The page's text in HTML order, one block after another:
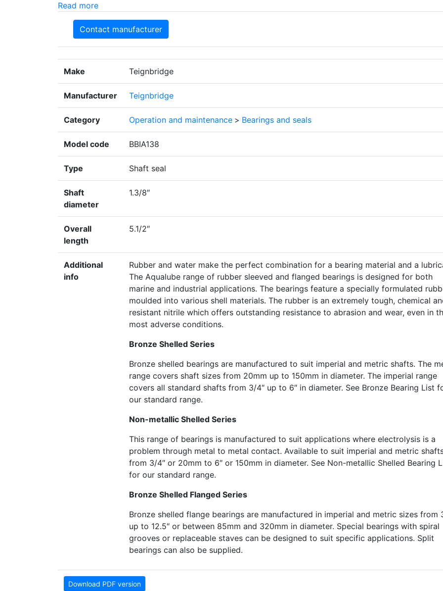
Read more
Contact manufacturer
Make Teignbridge
Manufacturer Teignbridge
Category Operation and maintenance > Bearings and seals
Model code BBIA138
Type Shaft seal
Shaft
diameter
1.3/8″
Overall
length
5.1/2″
Additional
info
Rubber and water make the perfect combination for a bearing material and a
The Aqualube range of rubber sleeved and flanged bearings is designed for both
marine and industrial applications. The bearings feature a specially formulated
moulded into various shell materials. The rubber is an extremely tough, chemical
resistant nitrile which offers outstanding resistance to abrasion and wear, even in
most adverse conditions.
Bronze Shelled Series
Bronze shelled bearings are manufactured to suit imperial and metric shafts. The
range covers shaft sizes from 20mm up to 150mm in diameter. The imperial range
covers all standard shafts from 3/4″ up to 6″ in diameter. See Bronze Bearing List
our standard range.
Non-metallic Shelled Series
This range of bearings is manufactured to suit applications where electrolysis is a
problem through metal to metal contact. Available to suit imperial and metric
from 3/4″ or 20mm to 6″ or 150mm in diameter. See Non-metallic Shelled Bearing
for our standard range.
Bronze Shelled Flanged Series
Bronze shelled flange bearings are manufactured in imperial and metric sizes from
up to 12.5″ or between 85mm and 320mm in diameter. Special bearings with spiral
grooves or replaceable staves can be designed to suit specific applications. Split
bearings can also be supplied.
Download PDF version